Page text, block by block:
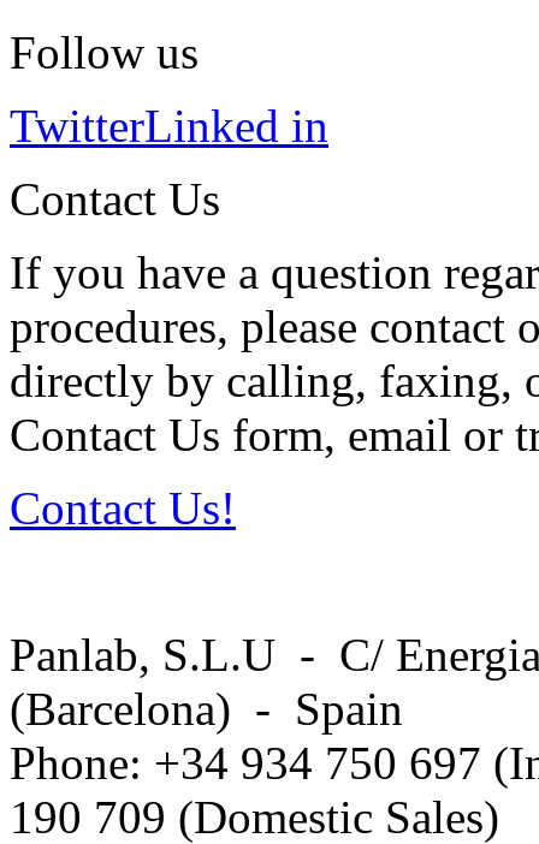
Follow us
TwitterLinked in
Contact Us
If you have a question
procedures, please contact
directly by calling, faxing,
Contact Us form, email or
Contact Us!
Panlab, S.L.U - C/
(Barcelona) - Spain
Phone: +34 934 750 697
190 709 (Domestic Sales)